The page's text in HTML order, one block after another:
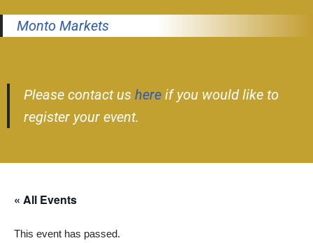
Monto Markets
Please contact us here if you would like to
register your event.
« All Events
This event has passed.